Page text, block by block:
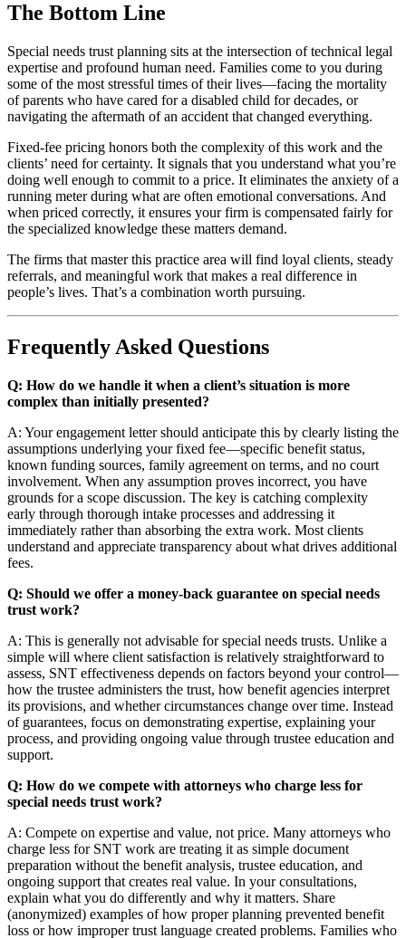
The Bottom Line
Special needs trust planning sits at the intersection of technical legal
expertise and profound human need. Families come to you during
some of the most stressful times of their lives—facing the mortality
of parents who have cared for a disabled child for decades, or
navigating the aftermath of an accident that changed everything.
Fixed-fee pricing honors both the complexity of this work and the
clients’ need for certainty. It signals that you understand what you’re
doing well enough to commit to a price. It eliminates the anxiety of a
running meter during what are often emotional conversations. And
when priced correctly, it ensures your firm is compensated fairly for
the specialized knowledge these matters demand.
The firms that master this practice area will find loyal clients, steady
referrals, and meaningful work that makes a real difference in
people’s lives. That’s a combination worth pursuing.
Frequently Asked Questions
Q: How do we handle it when a client’s situation is more
complex than initially presented?
A: Your engagement letter should anticipate this by clearly listing the
assumptions underlying your fixed fee—specific benefit status,
known funding sources, family agreement on terms, and no court
involvement. When any assumption proves incorrect, you have
grounds for a scope discussion. The key is catching complexity
early through thorough intake processes and addressing it
immediately rather than absorbing the extra work. Most clients
understand and appreciate transparency about what drives additional
fees.
Q: Should we offer a money-back guarantee on special needs
trust work?
A: This is generally not advisable for special needs trusts. Unlike a
simple will where client satisfaction is relatively straightforward to
assess, SNT effectiveness depends on factors beyond your control—
how the trustee administers the trust, how benefit agencies interpret
its provisions, and whether circumstances change over time. Instead
of guarantees, focus on demonstrating expertise, explaining your
process, and providing ongoing value through trustee education and
support.
Q: How do we compete with attorneys who charge less for
special needs trust work?
A: Compete on expertise and value, not price. Many attorneys who
charge less for SNT work are treating it as simple document
preparation without the benefit analysis, trustee education, and
ongoing support that creates real value. In your consultations,
explain what you do differently and why it matters. Share
(anonymized) examples of how proper planning prevented benefit
loss or how improper trust language created problems. Families who